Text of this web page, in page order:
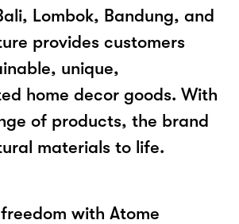
Lombok, Bandung, and
provides customers
unique,
home decor goods. With
of products, the brand
materials to life.
with Atome